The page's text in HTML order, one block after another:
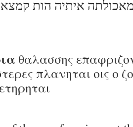
איתיה הות
θαλασσης
πλανηται οις ο